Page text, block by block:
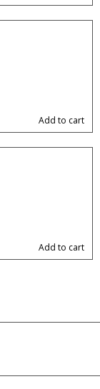
Add to cart
Add to cart